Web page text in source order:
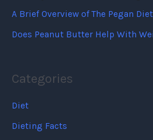
A Brief Overview of The Pegan Diet
Does Peanut Butter Help With
Categories
Diet
Dieting Facts